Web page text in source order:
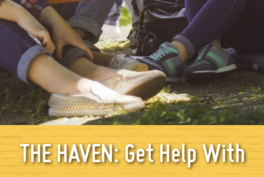
THE HAVEN: Get Help With